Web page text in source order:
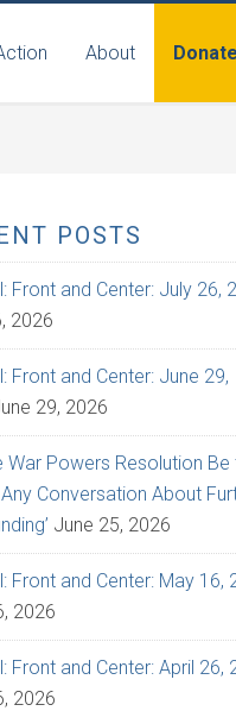
About Donate
POSTS
Front and Center: July 26,
2026
Front and Center: June 29,
29, 2026
War Powers Resolution Be
Conversation About
June 25, 2026
Front and Center: May 16,
2026
Front and Center: April 26,
2026